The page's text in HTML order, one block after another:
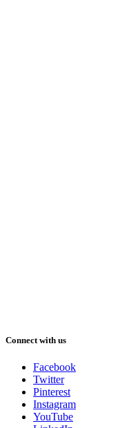
Connect with us
Facebook
Twitter
Pinterest
Instagram
YouTube